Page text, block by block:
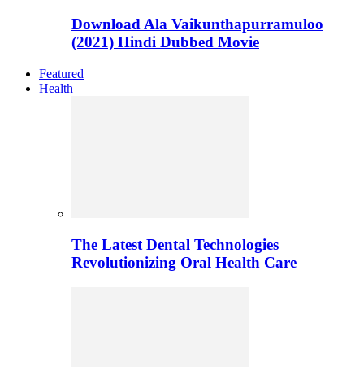
Download Ala Vaikunthapurramuloo
(2021) Hindi Dubbed Movie
Featured
Health
The Latest Dental Technologies
Revolutionizing Oral Health Care